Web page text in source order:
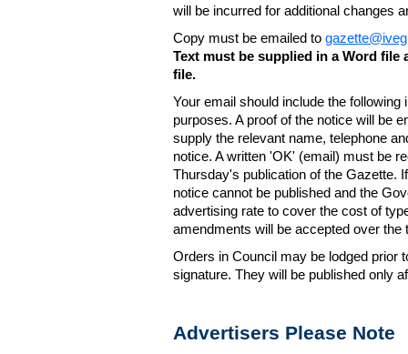
will be incurred for additional changes
Copy must be emailed to
Text must be supplied in a Word file
file.
Your email should include the
purposes. A proof of the notice will be
supply the relevant name, telephone
notice. A written 'OK' (email) must be
Thursday's publication of the Gazette.
notice cannot be published and the
advertising rate to cover the cost of
amendments will be accepted over
Orders in Council may be lodged prior
signature. They will be published only
Advertisers Please Note